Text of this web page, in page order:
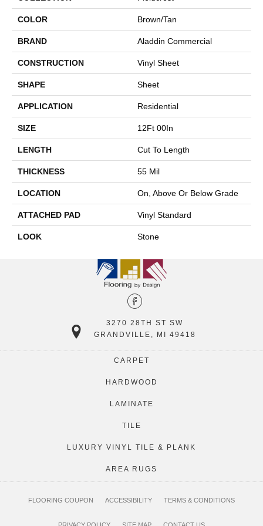
COLOR Brown/Tan
BRAND Aladdin Commercial
CONSTRUCTION Vinyl Sheet
SHAPE Sheet
APPLICATION Residential
SIZE 12Ft 00In
LENGTH Cut To Length
THICKNESS 55 Mil
LOCATION On, Above Or Below Grade
ATTACHED PAD Vinyl Standard
LOOK Stone
3270 28TH ST SW
GRANDVILLE, MI 49418
CARPET
HARDWOOD
LAMINATE
TILE
LUXURY VINYL TILE & PLANK
AREA RUGS
FLOORING COUPON ACCESSIBILITY TERMS & CONDITIONS